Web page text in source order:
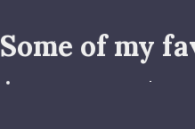
Some of my